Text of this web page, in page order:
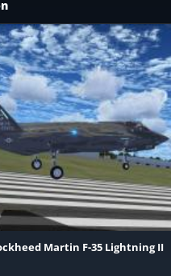
Martin F-35 Lightning II